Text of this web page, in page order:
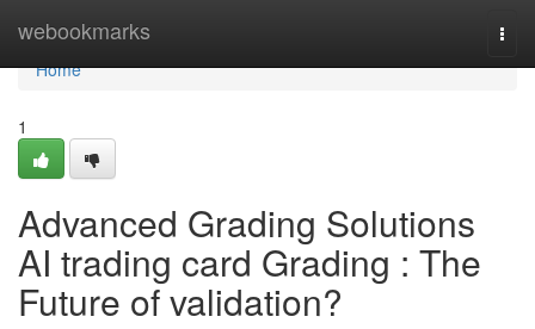
webookmarks
Home
Home
1
Advanced Grading Solutions
AI trading card Grading : The
Future of validation?